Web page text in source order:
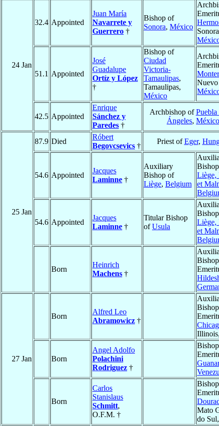
24 Jan
32.4 Appointed
Juan María
Navarrete y
Guerrero †
Bishop of
Sonora, México
51.1 Appointed
José
Guadalupe
Ortíz y López
†
Bishop of
Ciudad
Victoria-
Tamaulipas,
Tamaulipas,
México
42.5 Appointed
Enrique
Sánchez y
Paredes †
Archbishop ofPuebla
Ángeles, México
25 Jan
87.9 Died
Róbert
Begovcsevics †
Priest ofEger,
54.6 Appointed
Jacques
Laminne †
Auxiliary
Bishop of
Liège, Belgium
Liège,
et
54.6 Appointed
Jacques
Laminne †
Titular Bishop
ofUsula
Liège,
et
Born
Heinrich
Machens †
Bishop
27 Jan
Born
Alfred Leo
Abramowicz †
Bishop
Born
Angel Adolfo
Polachini
Rodriguez †
Bishop
Born
Carlos
Stanislaus
Schmitt,
O.F.M. †
Bishop
Mato
do